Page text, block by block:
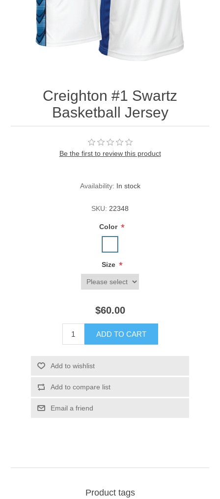
Custom Quote
Creighton #1 Swartz
Basketball Jersey
Be the first to review this product
Availability: In stock
SKU: 22348
Color *
Size *
$60.00
ADD TO CART
Add to wishlist
Add to compare list
Email a friend
Product tags